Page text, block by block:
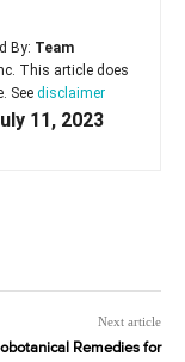
By: Team
This article does
See disclaimer
11, 2023
Next article
Remedies for